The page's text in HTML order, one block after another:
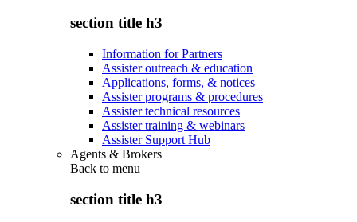
section title h3
Information for Partners
Assister outreach & education
Applications, forms, & notices
Assister programs & procedures
Assister technical resources
Assister training & webinars
Assister Support Hub
Agents & Brokers
Back to menu
section title h3